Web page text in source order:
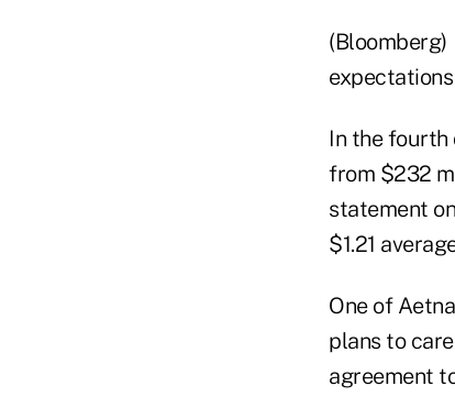
In the fourth
from $232
statement
$1.21
One of
plans to
agreement